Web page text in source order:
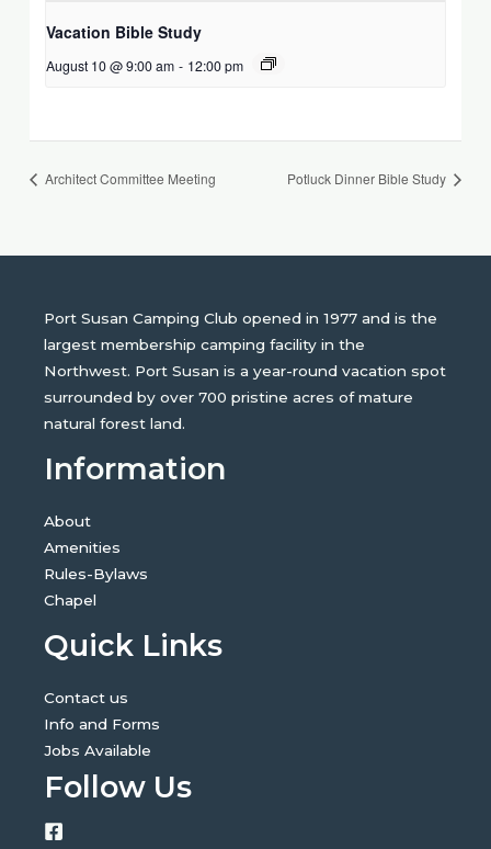
Vacation Bible Study
August 10 @ 9:00 am - 12:00 pm
Architect Committee Meeting Potluck Dinner Bible Study
Port Susan Camping Club opened in 1977 and is the
largest membership camping facility in the
Northwest. Port Susan is a year-round vacation spot
surrounded by over 700 pristine acres of mature
natural forest land.
Information
About
Amenities
Rules-Bylaws
Chapel
Quick Links
Contact us
Info and Forms
Jobs Available
Follow Us